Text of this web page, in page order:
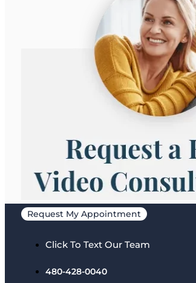
Request My Appointment
Click To Text Our Team
480-428-0040